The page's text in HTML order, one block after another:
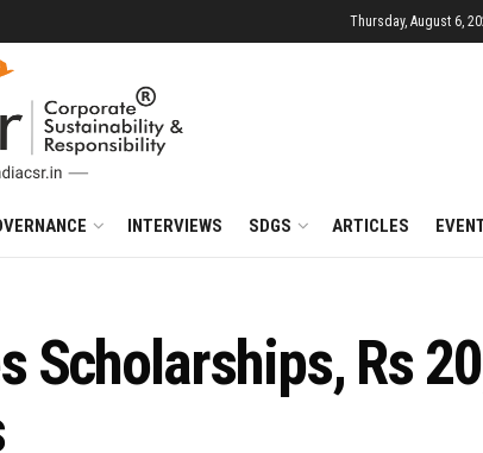
Thursday, August 6,
INTERVIEWS SDGS ARTICLES
Scholarships, Rs